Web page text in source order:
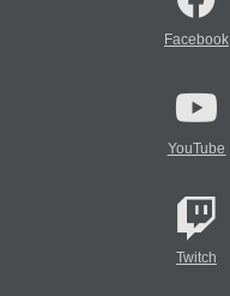
Facebook
YouTube
Twitch